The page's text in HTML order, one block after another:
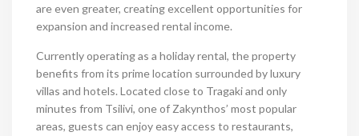
are even greater, creating excellent opportunities for
expansion and increased rental income.
Currently operating as a holiday rental, the property
benefits from its prime location surrounded by luxury
villas and hotels. Located close to Tragaki and only
minutes from Tsilivi, one of Zakynthos’ most popular
areas, guests can enjoy easy access to restaurants,